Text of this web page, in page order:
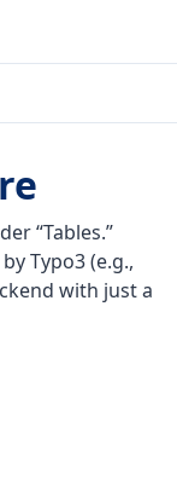
“Tables.”
Typo3 (e.g.,
with just a